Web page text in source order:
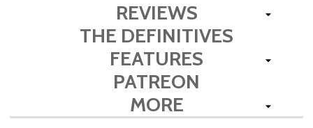
REVIEWS
THE DEFINITIVES
FEATURES
PATREON
MORE